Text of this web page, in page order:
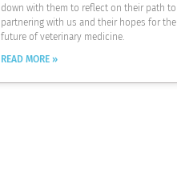
down with them to reflect on their path to
partnering with us and their hopes for the
future of veterinary medicine.
READ MORE »